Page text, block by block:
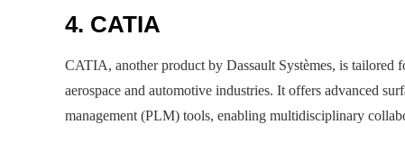
4. CATIA
CATIA, another product by Dassault Systèmes, is tailored
aerospace and automotive industries. It offers advanced
management (PLM) tools, enabling multidisciplinary